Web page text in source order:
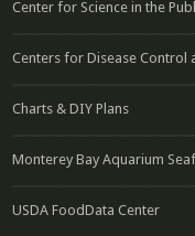
Center for Science in the
Centers for Disease Control
Charts & DIY Plans
Monterey Bay Aquarium
USDA FoodData Center